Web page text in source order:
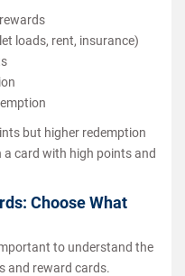
loads, rent, insurance)
but higher redemption
card with high points and
Choose What
to understand the
and reward cards.